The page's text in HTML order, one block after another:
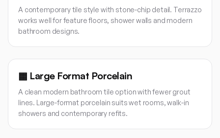
A contemporary tile style with stone-chip detail. Terrazzo
works well for feature floors, shower walls and modern
bathroom designs.
▦ Large Format Porcelain
A clean modern bathroom tile option with fewer grout
lines. Large-format porcelain suits wet rooms, walk-in
showers and contemporary refits.